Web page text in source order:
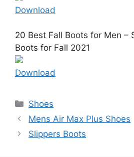
Download
20 Best Fall Boots for Men –
Boots for Fall 2021
Download
Categories
Shoes
Mens Air Max Plus Shoes
Slippers Boots